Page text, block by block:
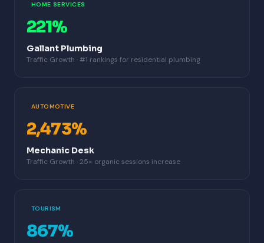
HOME SERVICES
221%
Gallant Plumbing
Traffic Growth · #1 rankings for residential plumbing
AUTOMOTIVE
2,473%
Mechanic Desk
Traffic Growth · 25× organic sessions increase
TOURISM
867%